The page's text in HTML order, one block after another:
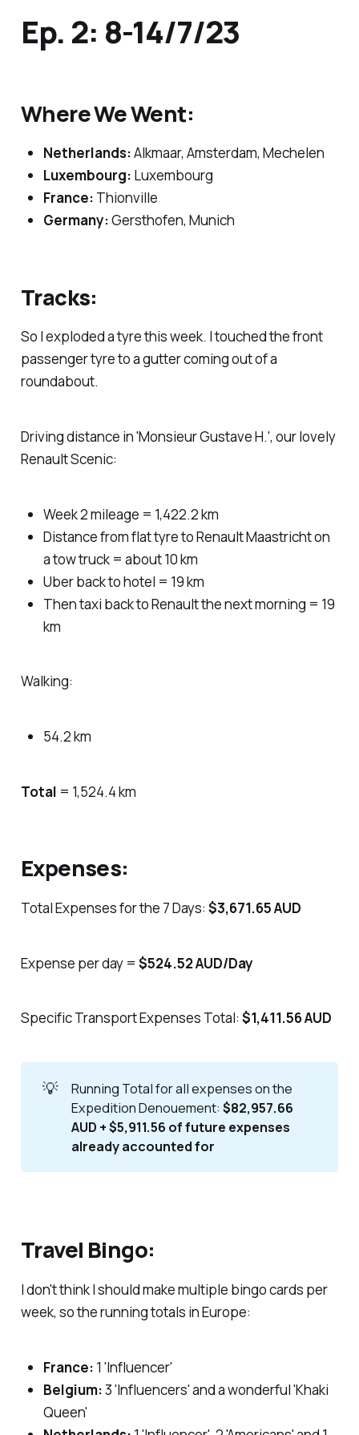
Ep. 2: 8-14/7/23
Where We Went:
Netherlands:Alkmaar, Amsterdam, Mechelen
Luxembourg: Luxembourg
France: Thionville
Germany:Gersthofen, Munich
Tracks:
So I exploded a tyre this week. I touched the front
passenger tyre to a gutter coming out of a
roundabout.
Driving distance in 'Monsieur Gustave H.', our lovely
Renault Scenic:
Week 2 mileage = 1,422.2 km
Distance from flat tyre to Renault Maastricht on
a tow truck = about 10 km
Uber back to hotel = 19 km
Then taxi back to Renault the next morning = 19
km
Walking:
54.2 km
Total = 1,524.4 km
Expenses:
Total Expenses for the 7 Days: $3,671.65 AUD
Expense per day = $524.52 AUD/Day
Specific Transport Expenses Total: $1,411.56 AUD
💡
Running Total for all expenses on the
Expedition Denouement: $82,957.66
AUD + $5,911.56 of future expenses
already accounted for
Travel Bingo:
I don't think I should make multiple bingo cards per
week, so the running totals in Europe:
France: 1 'Influencer'
Belgium:3 'Influencers' and a wonderful 'Khaki
Queen'